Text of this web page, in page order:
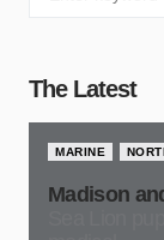
The Latest
MARINE
Madison